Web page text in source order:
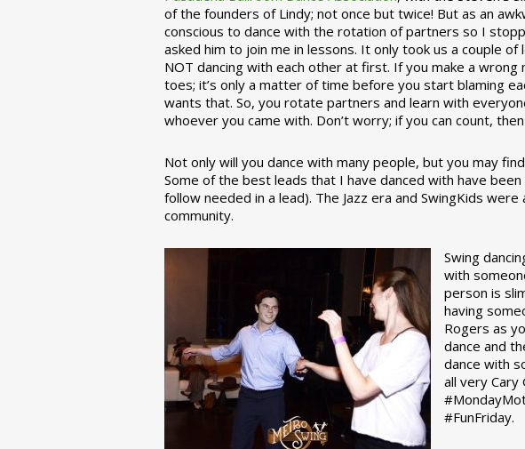
of the founders of Lindy; not once but twice! But as an
conscious to dance with the rotation of partners so I
asked him to join me in lessons. It only took us a couple
NOT dancing with each other at first. If you make a
toes; it’s only a matter of time before you start blaming
wants that. So, you rotate partners and learn with
whoever you came with. Don’t worry; if you can count,
Not only will you dance with many people, but you may
Some of the best leads that I have danced with have
follow needed in a lead). The Jazz era and SwingKids
community.
Swing
with
person is
having
Rogers as
dance and
dance with
all very Cary
#FunFriday. ­­